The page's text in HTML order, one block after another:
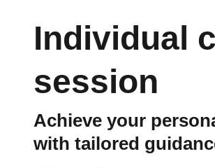
Individual
session
Achieve your
with tailored